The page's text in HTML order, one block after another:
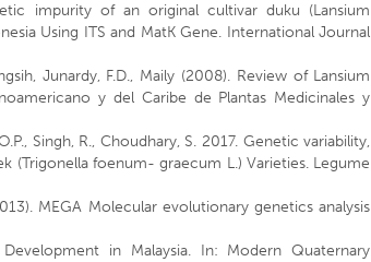
impurity of an original cultivar duku (Lansium
Using ITS and MatK Gene. International Journal
Junardy, F.D., Maily (2008). Review of Lansium
y del Caribe de Plantas Medicinales y
Singh, R., Choudhary, S. 2017. Genetic variability,
(Trigonella foenum- graecum L.) Varieties. Legume
MEGA Molecular evolutionary genetics analysis
in Malaysia. In: Modern Quaternary